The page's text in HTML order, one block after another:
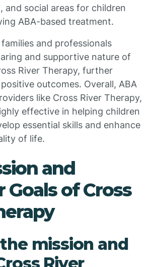
and social areas for children
ABA-based treatment.
and professionals
and supportive nature of
River Therapy, further
outcomes. Overall, ABA
like Cross River Therapy,
effective in helping children
essential skills and enhance
of life.
and
Goals of Cross
mission and